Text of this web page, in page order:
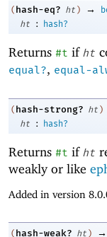
( hash-eq? ht ) →
ht
: hash?
Returns #t if ht
equal?, equal-
( hash-strong? ht )
ht
: hash?
Returns #t if ht
weakly or like
Added in version
( hash-weak? ht ) →